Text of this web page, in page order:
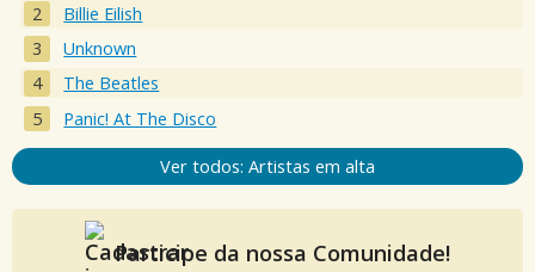
Billie Eilish
Unknown
The Beatles
Panic! At The Disco
Ver todos: Artistas em alta
Participe da nossa Comunidade!